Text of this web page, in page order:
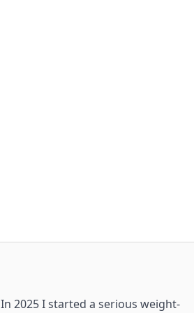
In 2025 I started a serious weight-